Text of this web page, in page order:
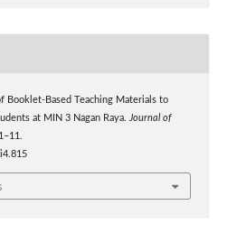
Booklet-Based Teaching Materials to
at MIN 3 Nagan Raya.
Journal of